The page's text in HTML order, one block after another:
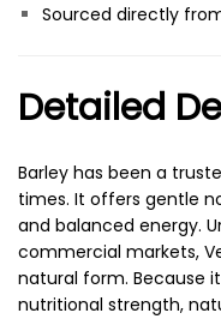
Sourced directly
Detailed
Barley has been a
times. It offers gentle
and balanced energy.
commercial markets,
natural form. Because
nutritional strength,